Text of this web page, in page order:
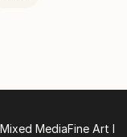
Mixed MediaFine Art